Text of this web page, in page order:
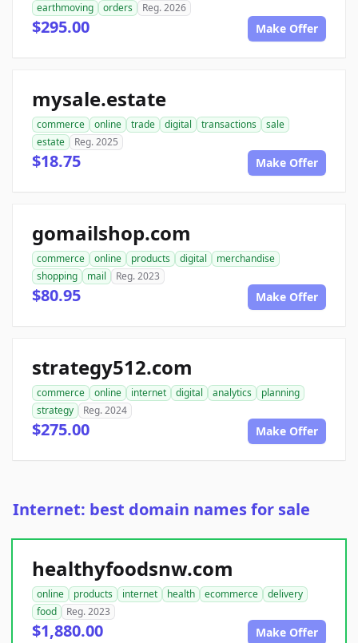
earthmoving
orders Reg. 2026
$295.00 Make Offer
mysale.estate
commerce online trade digital transactions
sale
estate
Reg. 2025
$18.75 Make Offer
gomailshop.com
commerce online products digital
merchandise
shopping
mail Reg. 2023
$80.95 Make Offer
strategy512.com
commerce online internet digital analytics
planning
strategy
Reg. 2024
$275.00 Make Offer
Internet: best domain names for sale
healthyfoodsnw.com
online products internet health ecommerce
delivery
food
Reg. 2023
$1,880.00 Make Offer